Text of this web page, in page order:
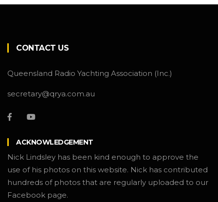
CONTACT US
Queensland Radio Yachting Association (Inc.)
secretary@qrya.com.au
ACKNOWLEDGEMENT
Nick Lindsley has been kind enough to approve the
use of his photos on this website. Nick has contributed
hundreds of photos that are regularly uploaded to our
Facebook page.